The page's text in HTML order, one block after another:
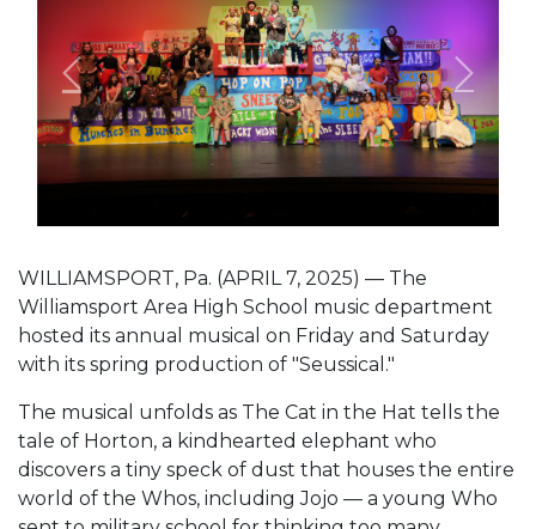
WILLIAMSPORT, Pa. (APRIL 7, 2025) — The
Williamsport Area High School music department
hosted its annual musical on Friday and Saturday
with its spring production of "Seussical."
The musical unfolds as The Cat in the Hat tells the
tale of Horton, a kindhearted elephant who
discovers a tiny speck of dust that houses the entire
world of the Whos, including Jojo — a young Who